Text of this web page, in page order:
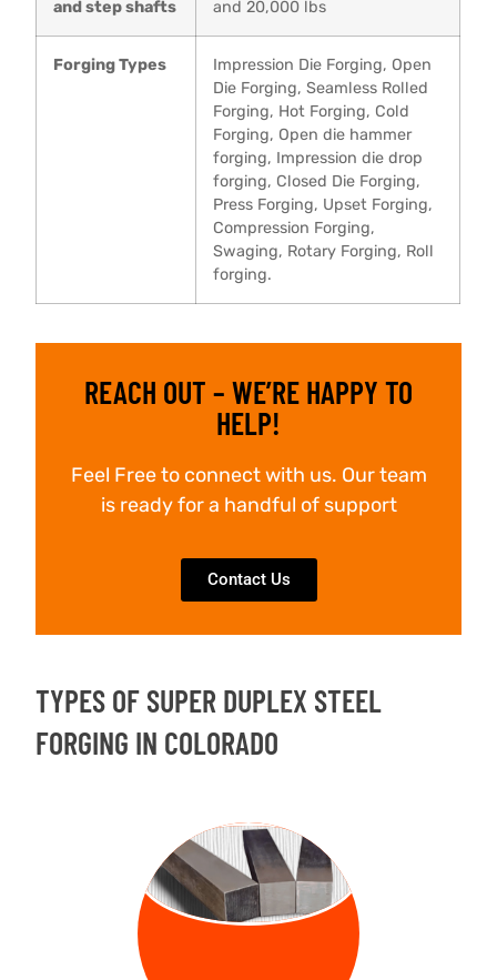
and step shafts and 20,000 lbs
Forging Types
Impression Die Forging, Open
Die Forging, Seamless Rolled
Forging, Hot Forging, Cold
Forging, Open die hammer
forging, Impression die drop
forging, Closed Die Forging,
Press Forging, Upset Forging,
Compression Forging,
Swaging, Rotary Forging, Roll
forging.
REACH OUT – WE’RE HAPPY TO
HELP!
Feel Free to connect with us. Our team
is ready for a handful of support
Contact Us
TYPES OF SUPER DUPLEX STEEL
FORGING IN COLORADO
FORGED
BILLETS